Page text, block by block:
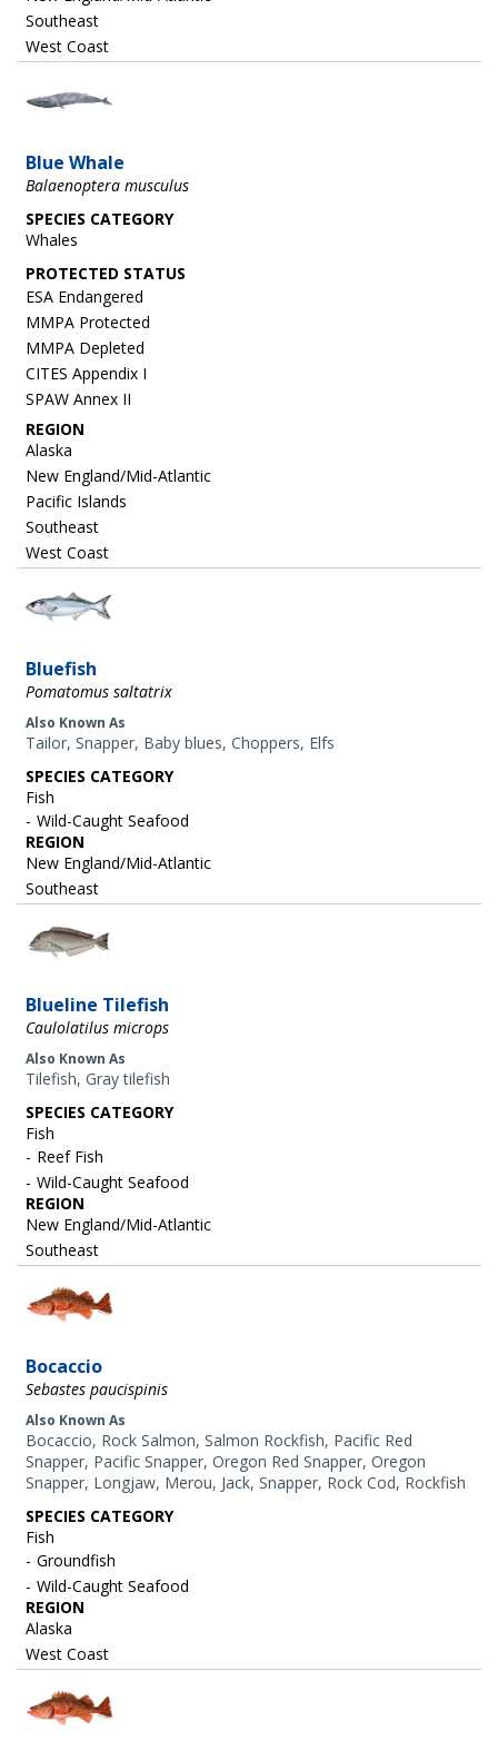
Southeast
West Coast
Blue Whale
Balaenoptera musculus
SPECIES CATEGORY
Whales
ESA Endangered
MMPA Protected
MMPA Depleted
CITES Appendix I
SPAW Annex II
REGION
Alaska
New England/Mid-Atlantic
Pacific Islands
Southeast
West Coast
Image
Bluefish
Pomatomus saltatrix
Also Known As
Tailor, Snapper, Baby blues, Choppers, Elfs
SPECIES CATEGORY
Fish
Wild-Caught Seafood
REGION
New England/Mid-Atlantic
Southeast
Image
Blueline Tilefish
Caulolatilus microps
Also Known As
Tilefish, Gray tilefish
SPECIES CATEGORY
Fish
Reef Fish
Wild-Caught Seafood
REGION
New England/Mid-Atlantic
Southeast
Image
Bocaccio
Sebastes paucispinis
Also Known As
Bocaccio, Rock Salmon, Salmon Rockfish, Pacific Red
Snapper, Pacific Snapper, Oregon Red Snapper, Oregon
Snapper, Longjaw, Merou, Jack, Snapper, Rock Cod, Rockfish
SPECIES CATEGORY
Fish
Groundfish
Wild-Caught Seafood
REGION
Alaska
West Coast
Image